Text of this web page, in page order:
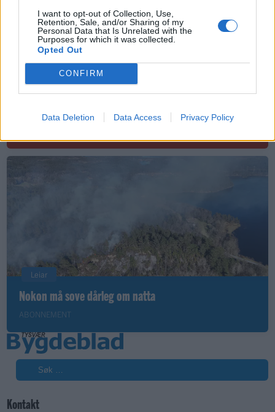
I want to opt-out of Collection, Use,
Retention, Sale, and/or Sharing of my
Personal Data that Is Unrelated with the
Purposes for which it was collected.
Opted Out
CONFIRM
Data Deletion Data Access Privacy Policy
Nyhende
Små føter i store fotefar
Leiar
Nokon må sove dårleg om natta
ABONNEMENT
Søk
Kontakt